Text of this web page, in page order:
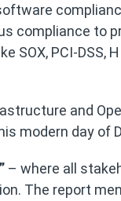
compliance to
PCI-DSS,
and
modern day of
– where all
The report